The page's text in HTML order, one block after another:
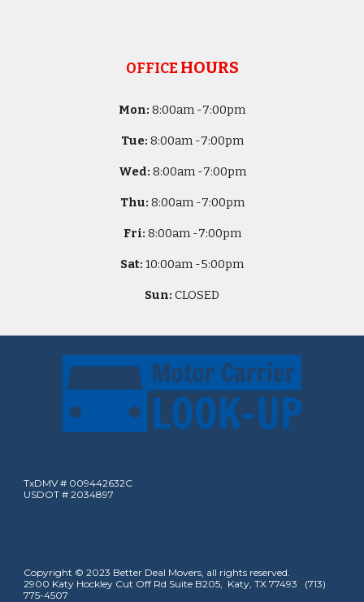
OFFICE HOURS
Mon: 8:00am -7:00pm
Tue: 8:00am -7:00pm
Wed: 8:00am -7:00pm
Thu: 8:00am -7:00pm
Fri: 8:00am -7:00pm
Sat: 10:00am -5:00pm
Sun: CLOSED
TxDMV # 009442632C
USDOT # 2034897
Copyright © 2023 Better Deal Movers, all rights reserved.
2900 Katy Hockley Cut Off Rd Suite B205, Katy, TX 77493 (713)
775-4507